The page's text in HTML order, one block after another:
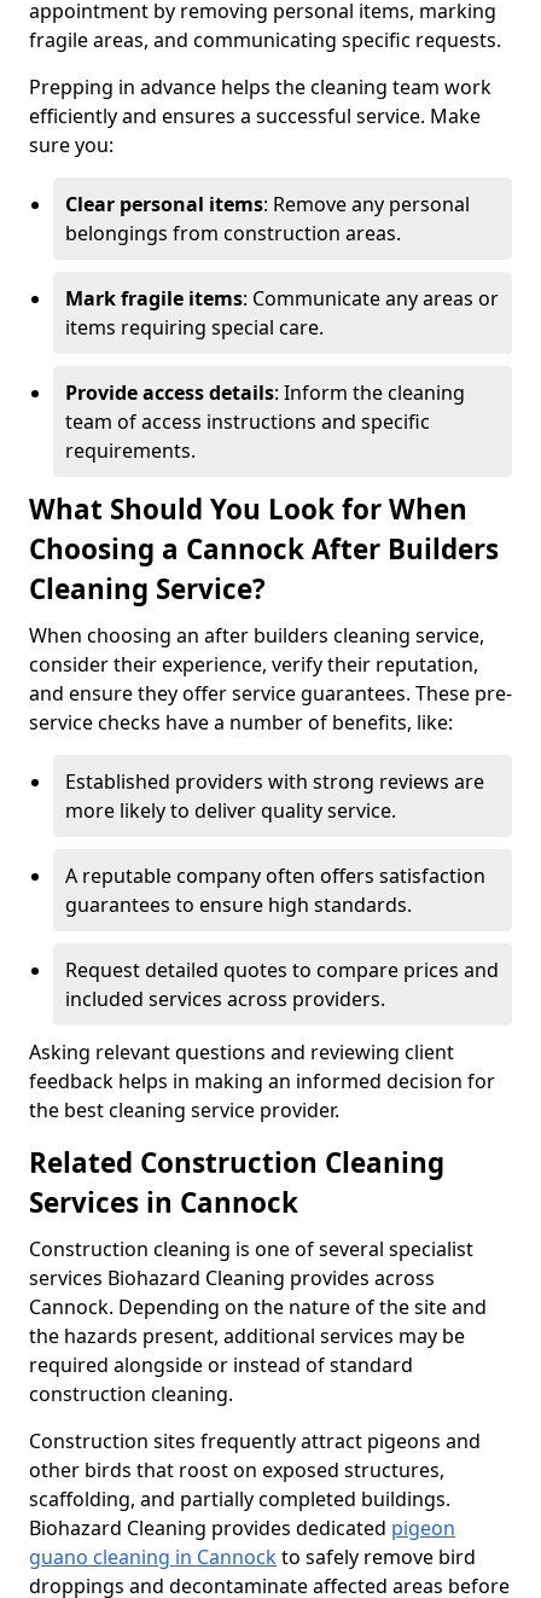
appointment by removing personal items, marking
fragile areas, and communicating specific requests.
Prepping in advance helps the cleaning team work
efficiently and ensures a successful service. Make
sure you:
Clear personal items: Remove any personal
belongings from construction areas.
Mark fragile items: Communicate any areas or
items requiring special care.
Provide access details: Inform the cleaning
team of access instructions and specific
requirements.
What Should You Look for When
Choosing a Cannock After Builders
Cleaning Service?
When choosing an after builders cleaning service,
consider their experience, verify their reputation,
and ensure they offer service guarantees. These pre-
service checks have a number of benefits, like:
Established providers with strong reviews are
more likely to deliver quality service.
A reputable company often offers satisfaction
guarantees to ensure high standards.
Request detailed quotes to compare prices and
included services across providers.
Asking relevant questions and reviewing client
feedback helps in making an informed decision for
the best cleaning service provider.
Related Construction Cleaning
Services in Cannock
Construction cleaning is one of several specialist
services Biohazard Cleaning provides across
Cannock. Depending on the nature of the site and
the hazards present, additional services may be
required alongside or instead of standard
construction cleaning.
Construction sites frequently attract pigeons and
other birds that roost on exposed structures,
scaffolding, and partially completed buildings.
Biohazard Cleaning provides dedicated pigeon
guano cleaning in Cannockto safely remove bird
droppings and decontaminate affected areas before